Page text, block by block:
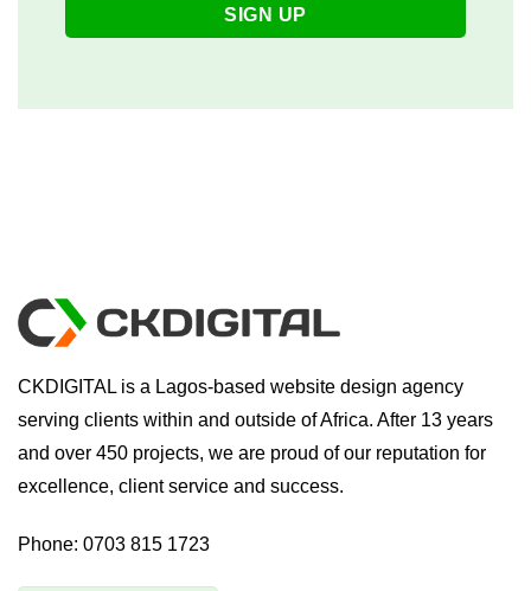
CKDIGITAL is a Lagos-based website design agency
serving clients within and outside of Africa. After 13 years
and over 450 projects, we are proud of our reputation for
excellence, client service and success.
Phone: 0703 815 1723